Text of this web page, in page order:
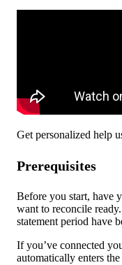
Get personalized help
Prerequisites
Before you start, have
want to reconcile
statement period have
If you’ve connected
automatically enters